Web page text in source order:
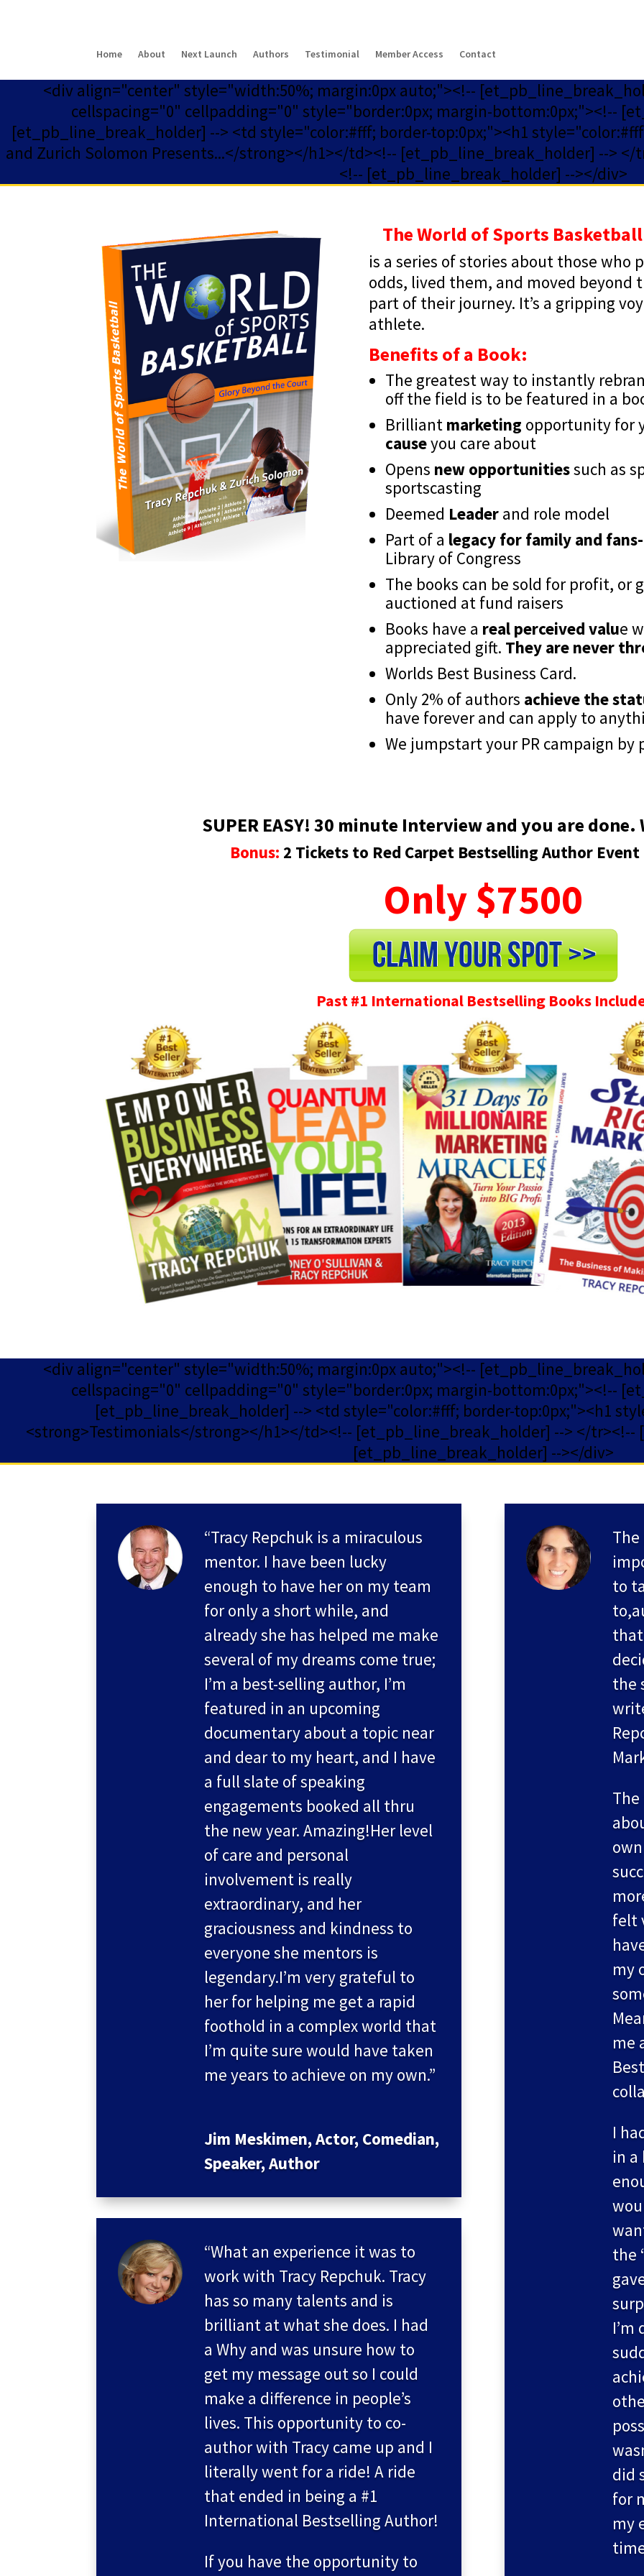
Home About Next Launch Authors Testimonial Member Access Contact
<div align="center" style="width:50%; margin:0px auto;"><!--
cellspacing="0" cellpadding="0" style="border:0px; margin-bottom:0px;"><!--
[et_pb_line_break_holder] --> <td style="color:#fff; border-top:0px;"><h1
and Zurich Solomon Presents...</strong></h1></td><!-- [et_pb_line_break_holder] -->
<!-- [et_pb_line_break_holder] --></div>
The World of Sports
is a series of stories about those who
odds, lived them, and moved
part of their journey. It’s a gripping
athlete.
Benefits of a Book:
The greatest way to instantly
off the field is to be featured in a
Brilliant marketing opportunity for
causeyou care about
Opens new opportunitiessuch as
sportscasting
Deemed Leaderand role model
Part of a legacy for family and fans-
Library of Congress
The books can be sold for profit, or
auctioned at fund raisers
Books have a real perceived value
appreciated gift. They are never
Worlds Best Business Card.
Only 2% of authors achieve the
have forever and can apply to
We jumpstart your PR campaign
SUPER EASY! 30 minute Interview and you are done.
Bonus: 2 Tickets to Red Carpet Bestselling Author Event
Only $7500
Past #1 International Bestselling Books
<div align="center" style="width:50%; margin:0px auto;"><!--
cellspacing="0" cellpadding="0" style="border:0px; margin-bottom:0px;"><!--
[et_pb_line_break_holder] --> <td style="color:#fff; border-top:0px;"><h1
<strong>Testimonials</strong></h1></td><!-- [et_pb_line_break_holder] --> </
[et_pb_line_break_holder] --></div>
“Tracy Repchuk is a miraculous
mentor. I have been lucky
enough to have her on my team
for only a short while, and
already she has helped me make
several of my dreams come true;
I’m a best-selling author, I’m
featured in an upcoming
documentary about a topic near
and dear to my heart, and I have
a full slate of speaking
engagements booked all thru
the new year. Amazing!Her level
of care and personal
involvement is really
extraordinary, and her
graciousness and kindness to
everyone she mentors is
legendary.I’m very grateful to
her for helping me get a rapid
foothold in a complex world that
I’m quite sure would have taken
me years to achieve on my own.”
Jim Meskimen, Actor, Comedian,
Speaker, Author
“What an experience it was to
work with Tracy Repchuk. Tracy
has so many talents and is
brilliant at what she does. I had
a Why and was unsure how to
get my message out so I could
make a difference in people’s
lives. This opportunity to co-
author with Tracy came up and I
literally went for a ride! A ride
that ended in being a #1
International Bestselling Author!
If you have the opportunity to
to
the
felt
my
me
I
in a
the
I’m
did
for
my